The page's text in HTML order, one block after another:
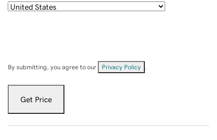
By submitting, you agree to our Privacy Policy
Get Price